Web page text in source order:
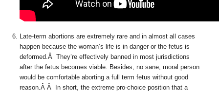
Late-term abortions are extremely rare and in almost all cases
happen because the woman’s life is in danger or the fetus is
deformed.Â They’re effectively banned in most jurisdictions
after the fetus becomes viable. Besides, no sane, moral person
would be comfortable aborting a full term fetus without good
reason.Â Â In short, the extreme pro-choice position that a